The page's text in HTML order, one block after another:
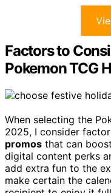
Factors to
Pokemon TCG
When selecting the
2025, I consider
promos that can
digital content perks
add extra fun to the
make certain the